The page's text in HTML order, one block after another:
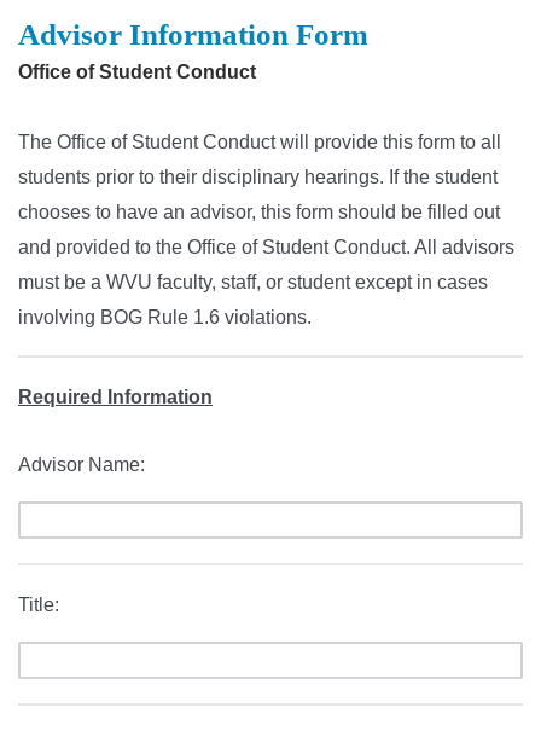
Advisor Information Form
Office of Student Conduct
The Office of Student Conduct will provide this form to all
students prior to their disciplinary hearings. If the student
chooses to have an advisor, this form should be filled out
and provided to the Office of Student Conduct. All advisors
must be a WVU faculty, staff, or student except in cases
involving BOG Rule 1.6 violations.
Required Information
Advisor Name:
Title: